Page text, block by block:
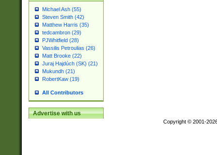
Michael Ash (55)
Steven Smith (42)
Matthew Harris (35)
tedcambron (29)
PJWhitfield (28)
Vassilis Petroulias (26)
Matt Brooke (22)
Juraj Hajdúch (SK) (21)
Mukundh (21)
RobertKaw (19)
All Contributors
Advertise with us
Copyright © 2001-